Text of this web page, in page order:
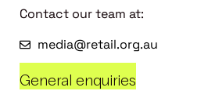
Contact our team at:
media@retail.org.au
General enquiries